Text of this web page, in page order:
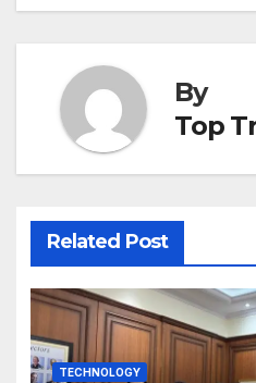
By
Top
Related Post
TECHNOLOGY